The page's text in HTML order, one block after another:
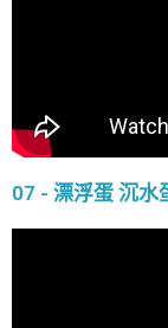
07 - 漂浮蛋 沉水